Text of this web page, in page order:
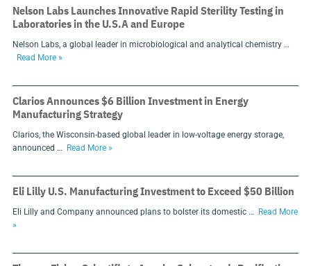
Nelson Labs Launches Innovative Rapid Sterility Testing in
Laboratories in the U.S.A and Europe
Nelson Labs, a global leader in microbiological and analytical chemistry …
Read More »
Clarios Announces $6 Billion Investment in Energy
Manufacturing Strategy
Clarios, the Wisconsin-based global leader in low-voltage energy storage,
announced …
Read More »
Eli Lilly U.S. Manufacturing Investment to Exceed $50 Billion
Eli Lilly and Company announced plans to bolster its domestic …
Read More
»